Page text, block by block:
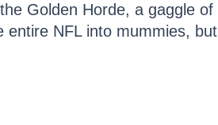
Golden Horde, a gaggle of
entire NFL into mummies, but